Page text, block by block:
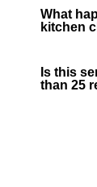
What
kitchen
Is this
than 25